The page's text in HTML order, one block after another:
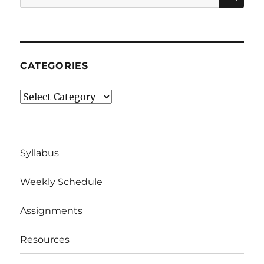
for:
CATEGORIES
Categories
Syllabus
Weekly Schedule
Assignments
Resources